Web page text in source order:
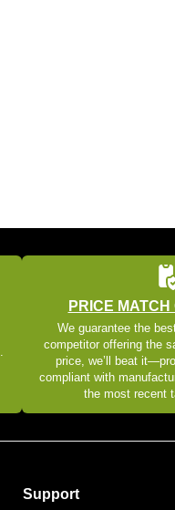
PRICE
We guarantee the
competitor offering the
price, we’ll beat
compliant with
the most recent
Support